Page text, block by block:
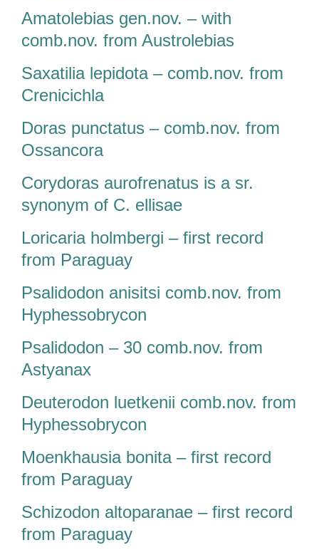
Amatolebias gen.nov. – with
comb.nov. from Austrolebias
Saxatilia lepidota – comb.nov. from
Crenicichla
Doras punctatus – comb.nov. from
Ossancora
Corydoras aurofrenatus is a sr.
synonym of C. ellisae
Loricaria holmbergi – first record
from Paraguay
Psalidodon anisitsi comb.nov. from
Hyphessobrycon
Psalidodon – 30 comb.nov. from
Astyanax
Deuterodon luetkenii comb.nov. from
Hyphessobrycon
Moenkhausia bonita – first record
from Paraguay
Schizodon altoparanae – first record
from Paraguay